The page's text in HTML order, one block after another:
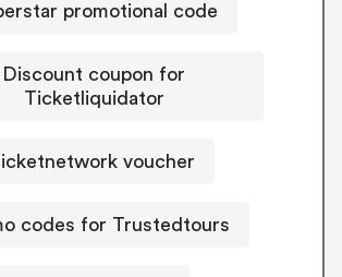
promotional code
Discount coupon for
Ticketliquidator
voucher
codes for Trustedtours